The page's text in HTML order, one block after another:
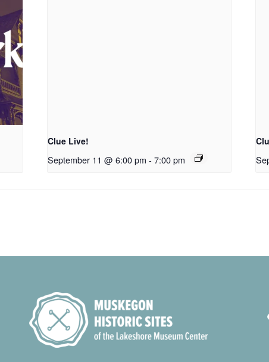
Clue Live!
September 11 @ 6:00 pm - 7:00 pm